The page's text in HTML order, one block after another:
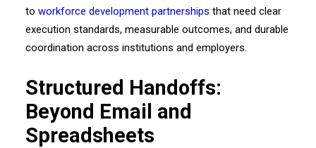
to workforce development partnerships that need clear
execution standards, measurable outcomes, and durable
coordination across institutions and employers.
Structured Handoffs:
Beyond Email and
Spreadsheets